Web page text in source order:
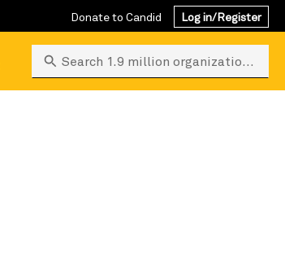
Donate to Candid Log in/Register
Search 1.9 million organizations